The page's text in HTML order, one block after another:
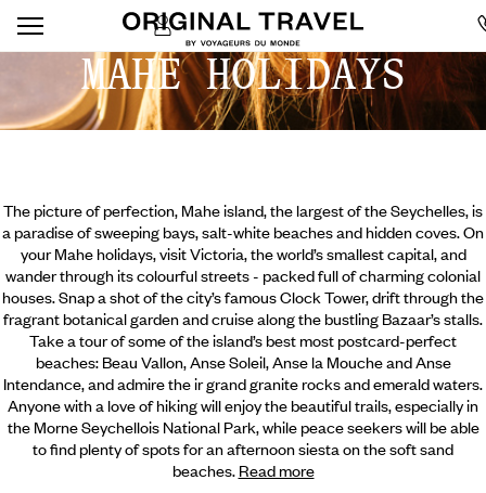
MAHE HOLIDAYS
The picture of perfection, Mahe island, the largest of the Seychelles, is
a paradise of sweeping bays, salt-white beaches and hidden coves. On
your Mahe holidays, visit Victoria, the world’s smallest capital, and
wander through its colourful streets - packed full of charming colonial
houses. Snap a shot of the city’s famous Clock Tower, drift through the
fragrant botanical garden and cruise along the bustling Bazaar’s stalls.
Take a tour of some of the island’s best most postcard-perfect
beaches: Beau Vallon, Anse Soleil, Anse la Mouche and Anse
Intendance, and admire the ir grand granite rocks and emerald waters.
Anyone with a love of hiking will enjoy the beautiful trails, especially in
the Morne Seychellois National Park, while peace seekers will be able
to find plenty of spots for an afternoon siesta on the soft sand
beaches. Read more